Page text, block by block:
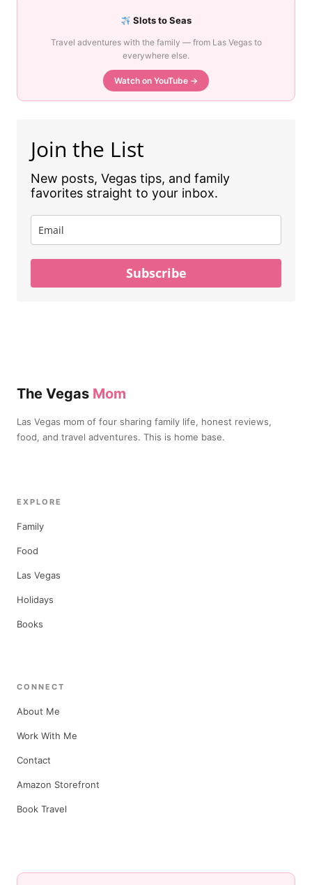
Slots to Seas
Travel adventures with the family — from Las Vegas to
everywhere else.
Watch on YouTube →
Join the List
New posts, Vegas tips, and family
favorites straight to your inbox.
Subscribe
The Vegas Mom
Las Vegas mom of four sharing family life, honest reviews,
food, and travel adventures. This is home base.
EXPLORE
Family
Food
Las Vegas
Holidays
Books
CONNECT
About Me
Work With Me
Contact
Amazon Storefront
Book Travel